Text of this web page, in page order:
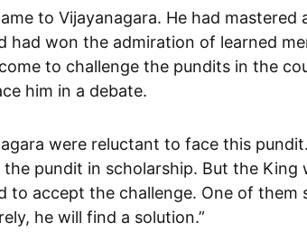
had won the admiration of learned
to challenge the pundits in the
him in a debate.
were reluctant to face this
pundit in scholarship. But the King
to accept the challenge. One of them
he will find a solution.”